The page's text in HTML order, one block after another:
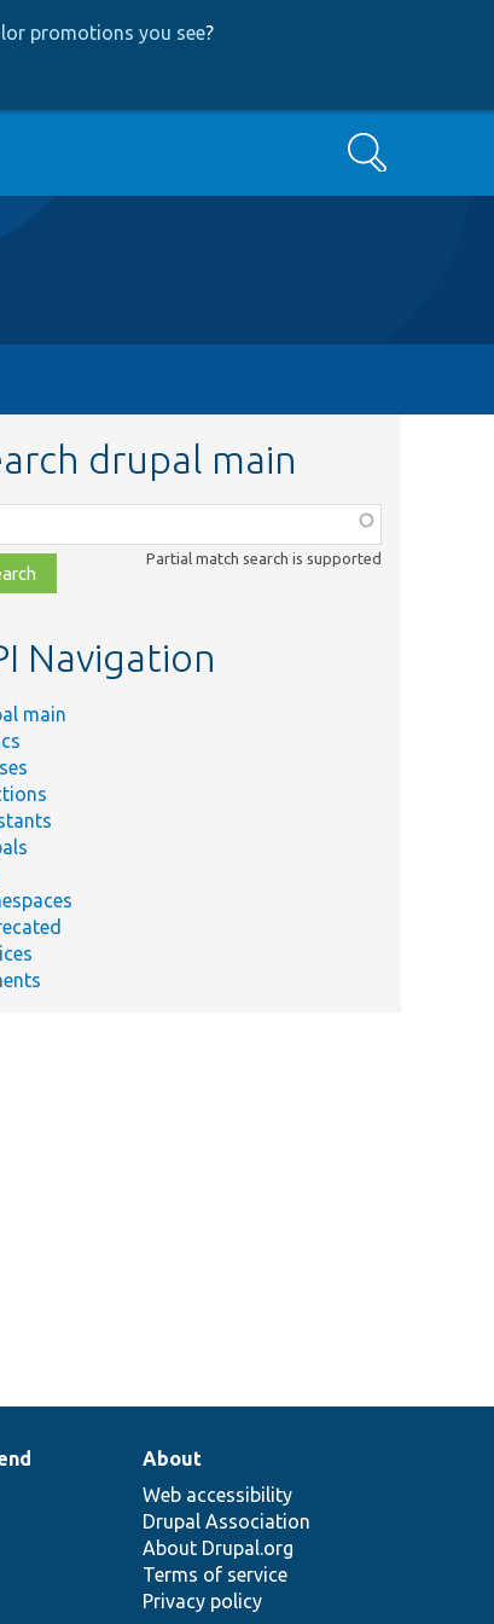
promotions you see?
Search
drupal main
Partial match search is supported
Navigation
main
About
Web accessibility
Drupal Association
About Drupal.org
Terms of service
Privacy policy